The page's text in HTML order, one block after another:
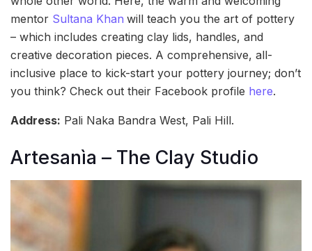
mentor Sultana Khan will teach you the art of pottery
– which includes creating clay lids, handles, and
creative decoration pieces. A comprehensive, all-
inclusive place to kick-start your pottery journey; don’t
you think? Check out their Facebook profile here.
Address: Pali Naka Bandra West, Pali Hill.
Artesanìa – The Clay Studio